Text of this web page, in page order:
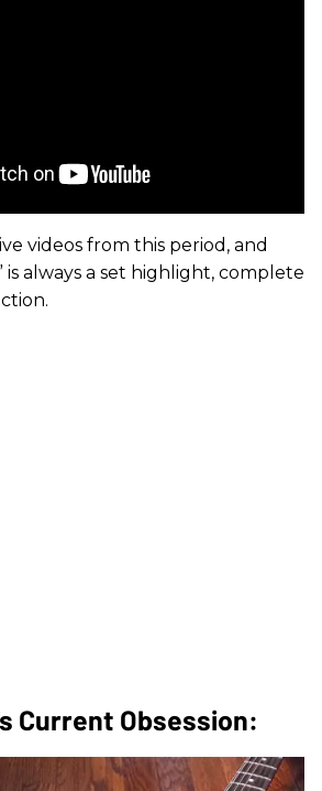
videos from this period, and
is always a set highlight, complete
Current Obsession: